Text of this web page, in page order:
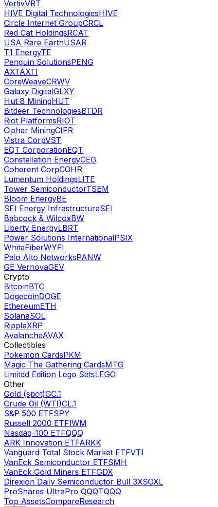
VertivVRT
HIVE Digital TechnologiesHIVE
Circle Internet GroupCRCL
Red Cat HoldingsRCAT
USA Rare EarthUSAR
T1 EnergyTE
Penguin SolutionsPENG
AXTAXTI
CoreWeaveCRWV
Galaxy DigitalGLXY
Hut 8 MiningHUT
Bitdeer TechnologiesBTDR
Riot PlatformsRIOT
Cipher MiningCIFR
Vistra CorpVST
EQT CorporationEQT
Constellation EnergyCEG
Coherent CorpCOHR
Lumentum HoldingsLITE
Tower SemiconductorTSEM
Bloom EnergyBE
SEI Energy InfrastructureSEI
Babcock & WilcoxBW
Liberty EnergyLBRT
Power Solutions InternationalPSIX
WhiteFiberWYFI
Palo Alto NetworksPANW
GE VernovaGEV
Crypto
BitcoinBTC
DogecoinDOGE
EthereumETH
SolanaSOL
RippleXRP
AvalancheAVAX
Collectibles
Pokemon CardsPKM
Magic The Gathering CardsMTG
Limited Edition Lego SetsLEGO
Other
Gold (spot)GC.1
Crude Oil (WTI)CL.1
S&P 500 ETFSPY
Russell 2000 ETFIWM
Nasdaq-100 ETFQQQ
ARK Innovation ETFARKK
Vanguard Total Stock Market ETFVTI
VanEck Semiconductor ETFSMH
VanEck Gold Miners ETFGDX
Direxion Daily Semiconductor Bull 3XSOXL
ProShares UltraPro QQQTQQQ
Top AssetsCompareResearch